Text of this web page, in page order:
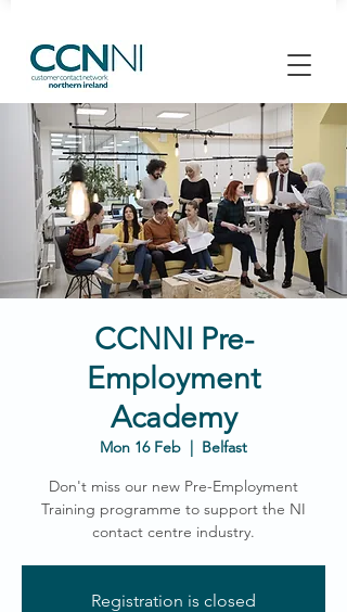
CCNNI Pre-
Employment
Academy
Mon 16 Feb
  |
Belfast
Don't miss our new Pre-Employment
Training programme to support the NI
contact centre industry.
Registration is closed